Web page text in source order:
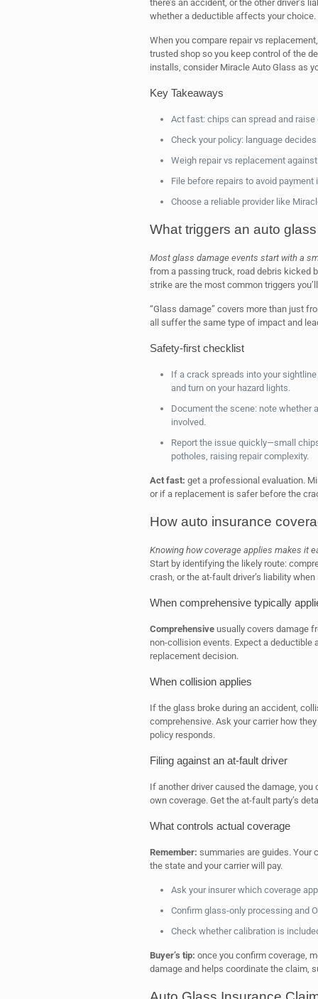
there’s an accident, or the other driver’s
whether a deductible affects your choice.
When you compare repair vs
trusted shop so you keep control of the
installs, consider Miracle Auto Glass as
Key Takeaways
Act fast: chips can spread and raise
Check your policy: language
Weigh repair vs replacement
File before repairs to avoid payment
Choose a reliable provider like
What triggers an auto
Most glass damage events start with a
from a passing truck, road debris kicked
strike are the most common triggers
“Glass damage” covers more than just
all suffer the same type of impact and
Safety-first checklist
If a crack spreads into your
and turn on your hazard lights.
Document the scene: note whether
involved.
Report the issue quickly—small
potholes, raising repair complexity.
Act fast: get a professional evaluation.
or if a replacement is safer before the
How auto insurance
Knowing how coverage applies makes it
Start by identifying the likely route:
crash, or the at-fault driver’s liability
When comprehensive typically
Comprehensiveusually covers damage
non-collision events. Expect a deductible
replacement decision.
When collision applies
If the glass broke during an accident,
comprehensive. Ask your carrier how
policy responds.
Filing against an at-fault driver
If another driver caused the damage,
own coverage. Get the at-fault party’s
What controls actual coverage
Remember: summaries are guides. Your
the state and your carrier will pay.
Ask your insurer which coverage
Confirm glass-only processing and
Check whether calibration is
Buyer’s tip: once you confirm coverage,
damage and helps coordinate the claim,